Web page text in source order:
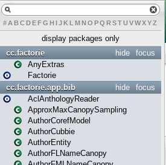
# A BCDEFG H IJK L MN O PQ RSTUVWXYZ
display packages only
focus
hide
cc.factorie
AnyExtras
Factorie
focus
hide
cc.factorie.app.bib
AclAnthologyReader
ApproxMaxCanopySampling
AuthorCorefModel
AuthorCubbie
AuthorEntity
AuthorFLNameCanopy